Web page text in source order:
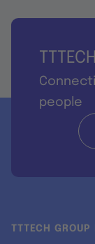
people
TTTECH